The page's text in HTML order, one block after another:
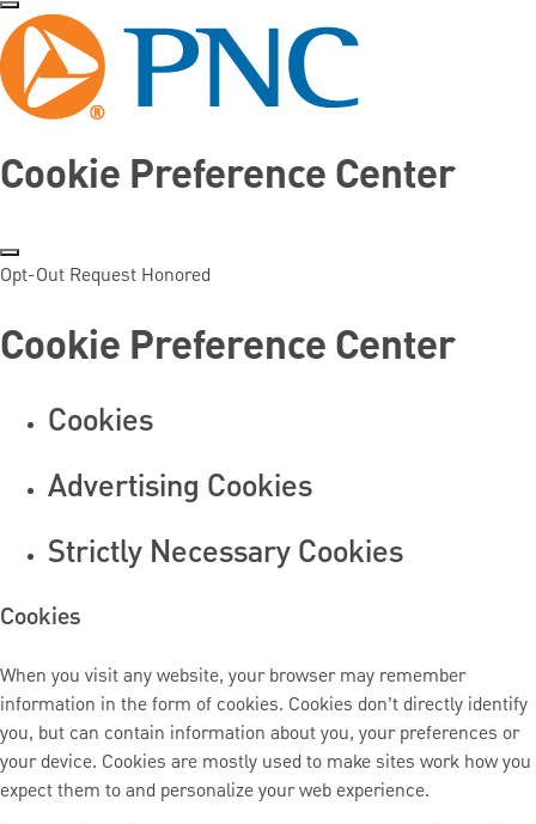
Cookie Preference Center
Opt-Out Request Honored
Cookie Preference Center
Cookies
Advertising Cookies
Strictly Necessary Cookies
Cookies
When you visit any website, your browser may remember
information in the form of cookies. Cookies don’t directly identify
you, but can contain information about you, your preferences or
your device. Cookies are mostly used to make sites work how you
expect them to and personalize your web experience.